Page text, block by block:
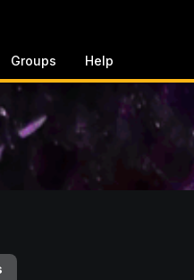
Groups Help